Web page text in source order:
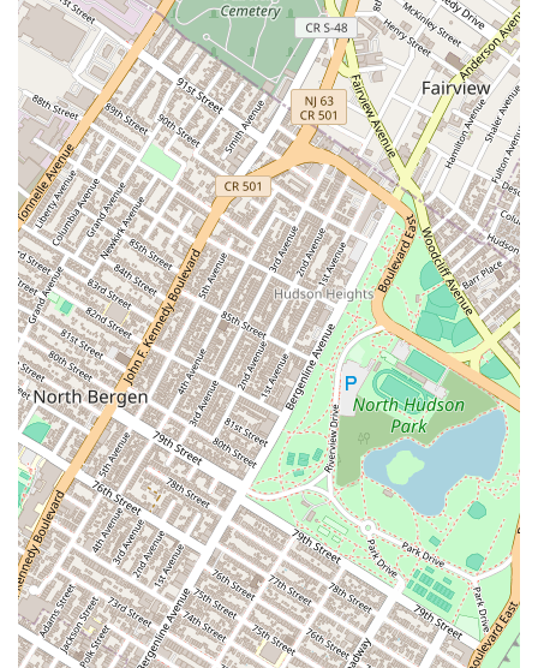
The location in Chelsea Market makes it a convenient stop for a
variety of occasions, from a quick afternoon pick-me-up to a planned
dessert after a meal. Despite the varying opinions on authenticity and
price, the sheer passion and focus on a single, masterful item—the
pastel de nata—is what makes this place a standout. For those who
appreciate a flaky, warm, and creamy custard tart, this is a destination
worth seeking out. It’s a place that celebrates a specific culinary
tradition, bringing a taste of another culture to the diverse food
landscape of New York City, and that's exactly the kind of local gem
that makes the city so special.